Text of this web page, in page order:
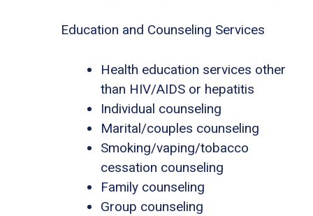
Education and Counseling Services
Health education services other
than HIV/AIDS or hepatitis
Individual counseling
Marital/couples counseling
Smoking/vaping/tobacco
cessation counseling
Family counseling
Group counseling